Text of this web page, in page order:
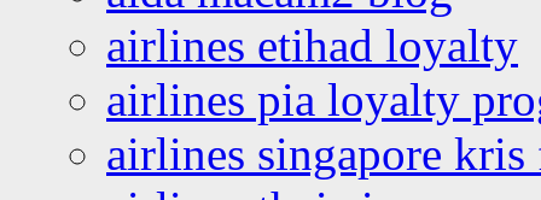
airlines etihad loyalty
airlines pia loyalty
airlines singapore